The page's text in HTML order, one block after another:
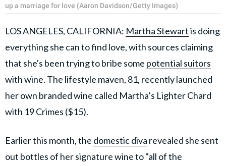
up a marriage for love (Aaron Davidson/Getty Images)
LOS ANGELES, CALIFORNIA: Martha Stewartis doing
everything she can to find love, with sources claiming
that she's been trying to bribe some potential suitors
with wine. The lifestyle maven, 81, recently launched
her own branded wine called Martha’s Lighter Chard
with 19 Crimes ($15).
Earlier this month, the domestic diva revealed she sent
out bottles of her signature wine to "all of the